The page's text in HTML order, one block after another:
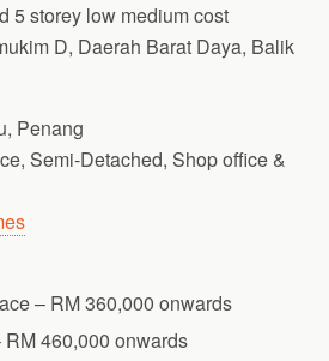
5 storey low medium cost
D, Daerah Barat Daya, Balik
Penang
Semi-Detached, Shop office &
– RM 360,000 onwards
RM 460,000 onwards